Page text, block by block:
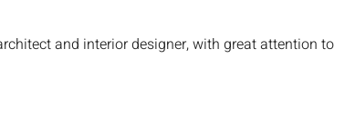
and interior designer, with great attention to